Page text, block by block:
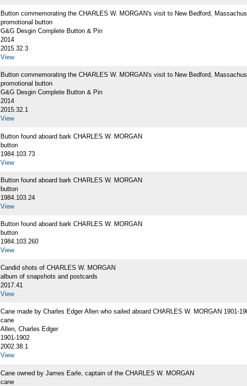
Button commemorating the CHARLES W. MORGAN's visit to New Bedford,
promotional button
G&G Desgin Complete Button & Pin
2014
2015.32.3
View
Button commemorating the CHARLES W. MORGAN's visit to New Bedford,
promotional button
G&G Desgin Complete Button & Pin
2014
2015.32.1
View
Button found aboard bark CHARLES W. MORGAN
button
1984.103.73
View
Button found aboard bark CHARLES W. MORGAN
button
1984.103.24
View
Button found aboard bark CHARLES W. MORGAN
button
1984.103.260
View
Candid shots of CHARLES W. MORGAN
album of snapshots and postcards
2017.41
View
Cane made by Charles Edger Allen who sailed aboard CHARLES W. MORGAN 1901-
cane
Allen, Charles Edger
1901-1902
2002.38.1
View
Cane owned by James Earle, captain of the CHARLES W. MORGAN
cane